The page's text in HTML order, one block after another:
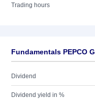
Trading hours
Fundamentals PEPCO
Dividend
Dividend yield in %